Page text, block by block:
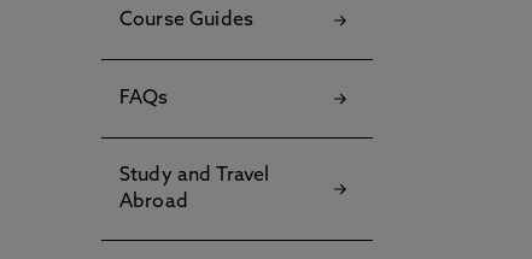
Course Guides
FAQs
Study and Travel
Abroad